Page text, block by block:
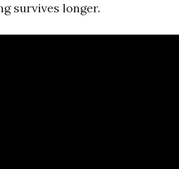
survives longer.